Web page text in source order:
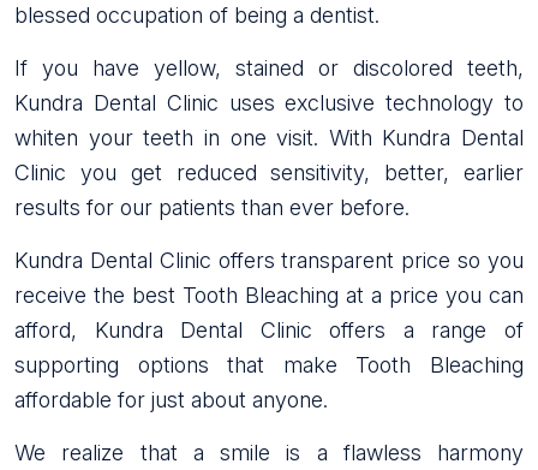
blessed occupation of being a dentist.
If you have yellow, stained or discolored teeth,
Kundra Dental Clinic uses exclusive technology to
whiten your teeth in one visit. With Kundra Dental
Clinic you get reduced sensitivity, better, earlier
results for our patients than ever before.
Kundra Dental Clinic offers transparent price so you
receive the best Tooth Bleaching at a price you can
afford, Kundra Dental Clinic offers a range of
supporting options that make Tooth Bleaching
affordable for just about anyone.
We realize that a smile is a flawless harmony